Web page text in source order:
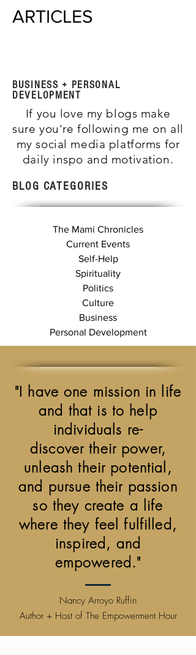
ARTICLES
BUSINESS + PERSONAL
DEVELOPMENT
If you love my blogs make
sure you're following me on all
my social media platforms for
daily inspo and motivation.
BLOG CATEGORIES
The Mami Chronicles
Current Events
Self-Help
Spirituality
Politics
Culture
Business
Personal Development
"I have one mission in life
and that is to help
individuals re-
discover their power,
unleash their potential,
and pursue their passion
so they create a life
where they feel fulfilled,
inspired, and
empowered."
Nancy Arroyo Ruffin
Author + Host of The Empowerment Hour